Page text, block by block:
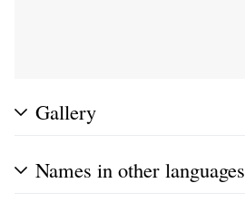
Gallery
Names in other languages